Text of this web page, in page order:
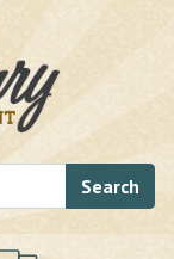
Search